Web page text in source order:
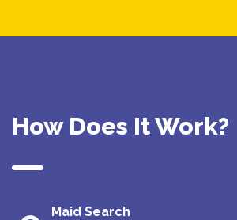
How Does It Work?
Maid Search